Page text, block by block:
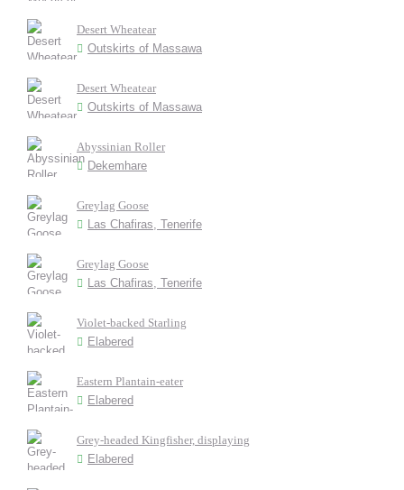
Desert Wheatear
Outskirts of Massawa
Desert Wheatear
Outskirts of Massawa
Abyssinian Roller
Dekemhare
Greylag Goose
Las Chafiras, Tenerife
Greylag Goose
Las Chafiras, Tenerife
Violet-backed Starling
Elabered
Eastern Plantain-eater
Elabered
Grey-headed Kingfisher, displaying
Elabered